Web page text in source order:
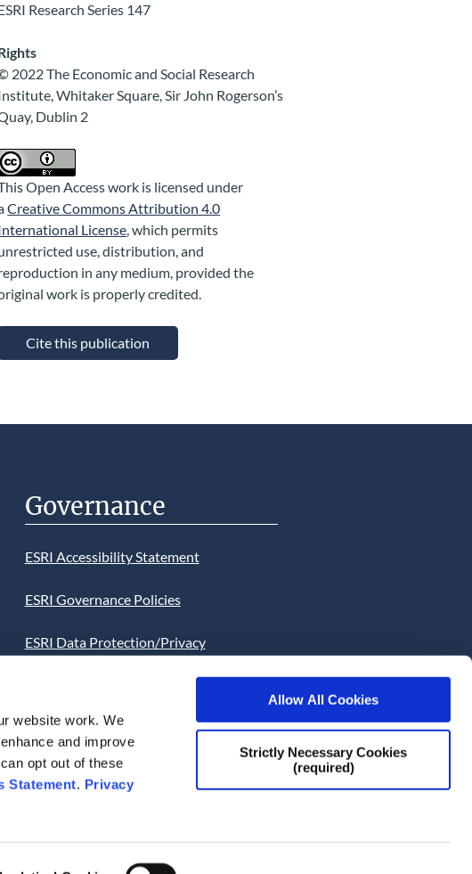
website work. We
and improve
opt out of these
Statement. Privacy
Allow All Cookies
Strictly Necessary Cookies
(required)
Research Series 147
2022 The Economic and Social Research
Whitaker Square, Sir John Rogerson’s
Dublin 2
Open Access work is licensed under
Creative Commons Attribution 4.0
License, which permits
use, distribution, and
in any medium, provided the
work is properly credited.
Cite this publication
Governance
ESRI Accessibility Statement
ESRI Governance Policies
ESRI Data Protection/Privacy
This website uses Cookies. Continued
use of the site will be deemed as your
acceptance of this necessity.